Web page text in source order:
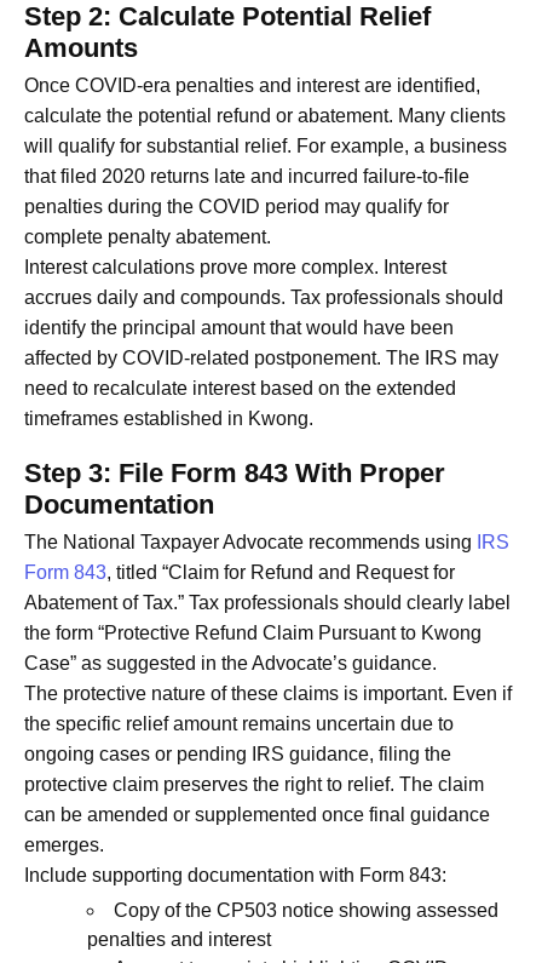
Step 2: Calculate Potential Relief
Amounts
Once COVID-era penalties and interest are identified,
calculate the potential refund or abatement. Many clients
will qualify for substantial relief. For example, a business
that filed 2020 returns late and incurred failure-to-file
penalties during the COVID period may qualify for
complete penalty abatement.
Interest calculations prove more complex. Interest
accrues daily and compounds. Tax professionals should
identify the principal amount that would have been
affected by COVID-related postponement. The IRS may
need to recalculate interest based on the extended
timeframes established in Kwong.
Step 3: File Form 843 With Proper
Documentation
The National Taxpayer Advocate recommends using
IRS
Form 843, titled “Claim for Refund and Request for
Abatement of Tax.” Tax professionals should clearly label
the form “Protective Refund Claim Pursuant to Kwong
Case” as suggested in the Advocate’s guidance.
The protective nature of these claims is important. Even if
the specific relief amount remains uncertain due to
ongoing cases or pending IRS guidance, filing the
protective claim preserves the right to relief. The claim
can be amended or supplemented once final guidance
emerges.
Include supporting documentation with Form 843:
Copy of the CP503 notice showing assessed
penalties and interest